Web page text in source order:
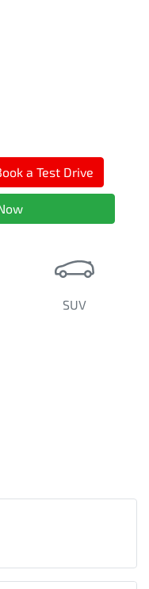
a Test Drive
SUV